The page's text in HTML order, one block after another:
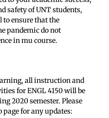
safety of UNT students,
ensure that the
pandemic do not
in mu course.
all instruction and
for ENGL 4150 will be
2020 semester. Please
page for any updates: